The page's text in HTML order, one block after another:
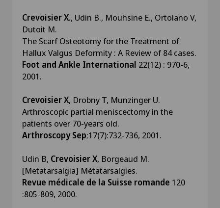
Crevoisier X., Udin B., Mouhsine E., Ortolano V,
Dutoit M.
The Scarf Osteotomy for the Treatment of
Hallux Valgus Deformity : A Review of 84 cases.
Foot and Ankle International 22(12) : 970-6,
2001.
Crevoisier X, Drobny T, Munzinger U.
Arthroscopic partial meniscectomy in the
patients over 70-years old.
Arthroscopy Sep;17(7):732-736, 2001.
Udin B, Crevoisier X, Borgeaud M.
[Metatarsalgia] Métatarsalgies.
Revue médicale de la Suisse romande 120
:805-809, 2000.